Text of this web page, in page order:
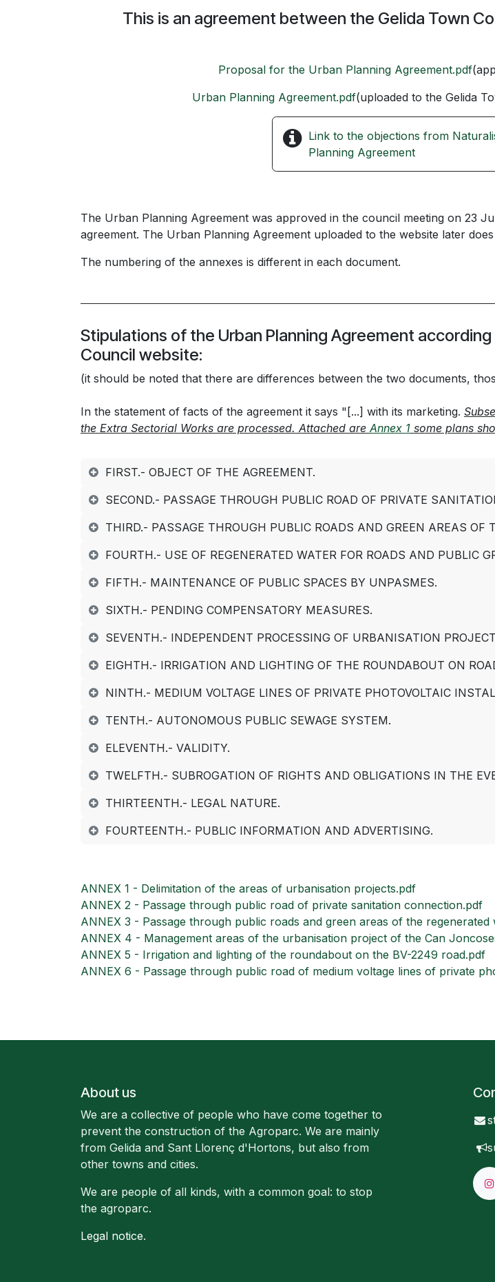
This is an agreement between the Gelida Town
Proposal for the Urban Planning Agreement.pdf
Urban Planning Agreement.pdf(uploaded to the Gelida
Link to the objections from
Planning Agreement
The Urban Planning Agreement was approved in the council meeting on 23
agreement. The Urban Planning Agreement uploaded to the website later
The numbering of the annexes is different in each document.
Stipulations of the Urban Planning Agreement
Council website:
(it should be noted that there are differences between the two documents,
In the statement of facts of the agreement it says "[...] with its marketing.
the Extra Sectorial Works are processed. Attached areAnnex 1 some plans
FIRST.- OBJECT OF THE AGREEMENT.
SECOND.- PASSAGE THROUGH PUBLIC ROAD OF PRIVATE
THIRD.- PASSAGE THROUGH PUBLIC ROADS AND GREEN AREAS OF
FOURTH.- USE OF REGENERATED WATER FOR ROADS AND PUBLIC
FIFTH.- MAINTENANCE OF PUBLIC SPACES BY UNPASMES.
SIXTH.- PENDING COMPENSATORY MEASURES.
SEVENTH.- INDEPENDENT PROCESSING OF URBANISATION
EIGHTH.- IRRIGATION AND LIGHTING OF THE ROUNDABOUT ON
NINTH.- MEDIUM VOLTAGE LINES OF PRIVATE PHOTOVOLTAIC
TENTH.- AUTONOMOUS PUBLIC SEWAGE SYSTEM.
ELEVENTH.- VALIDITY.
TWELFTH.- SUBROGATION OF RIGHTS AND OBLIGATIONS IN THE
THIRTEENTH.- LEGAL NATURE.
FOURTEENTH.- PUBLIC INFORMATION AND ADVERTISING.
ANNEX 1 - Delimitation of the areas of urbanisation projects.pdf
ANNEX 2 - Passage through public road of private sanitation connection.pdf
ANNEX 3 - Passage through public roads and green areas of the
ANNEX 4 - Management areas of the urbanisation project of the Can
ANNEX 5 - Irrigation and lighting of the roundabout on the BV-2249 road.pdf
ANNEX 6 - Passage through public road of medium voltage lines of private
About us
We are a collective of people who have come together to
prevent the construction of the Agroparc. We are mainly
from Gelida and Sant Llorenç d'Hortons, but also from
other towns and cities.
We are people of all kinds, with a common goal: to stop
the agroparc.
Legal notice.